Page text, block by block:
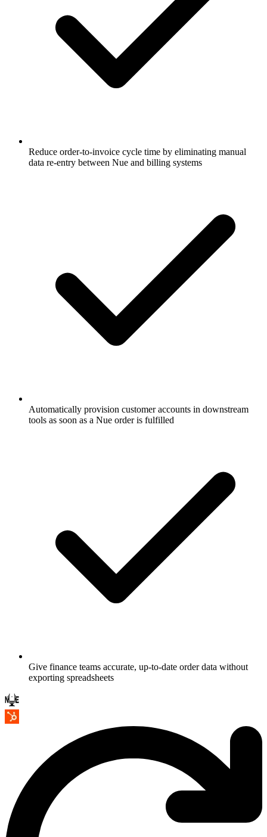
Reduce order-to-invoice cycle time by eliminating manual
data re-entry between Nue and billing systems
Automatically provision customer accounts in downstream
tools as soon as a Nue order is fulfilled
Give finance teams accurate, up-to-date order data without
exporting spreadsheets